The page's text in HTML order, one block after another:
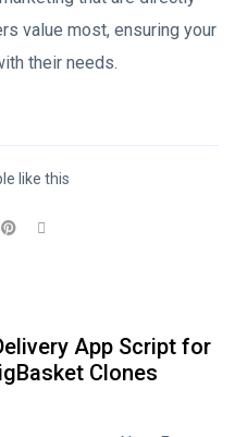
value most, ensuring your
their needs.
like this
App Script for
Clones